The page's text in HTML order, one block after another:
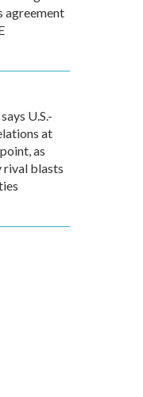
agreement
U.S.-
at
as
rival blasts